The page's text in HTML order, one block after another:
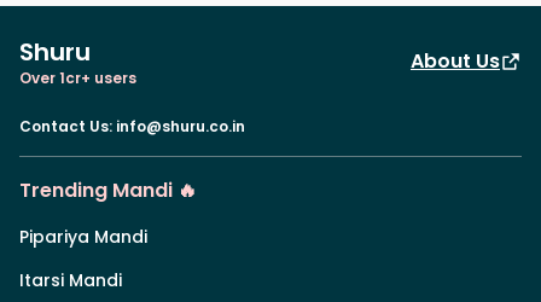
Shuru
Over 1cr+ users
About Us
Contact Us: info@shuru.co.in
Trending Mandi 🔥
Pipariya Mandi
Itarsi Mandi